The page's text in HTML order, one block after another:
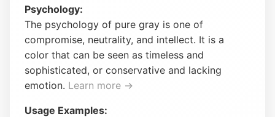
Psychology:
The psychology of pure gray is one of
compromise, neutrality, and intellect. It is a
color that can be seen as timeless and
sophisticated, or conservative and lacking
emotion. Learn more →
Usage Examples: